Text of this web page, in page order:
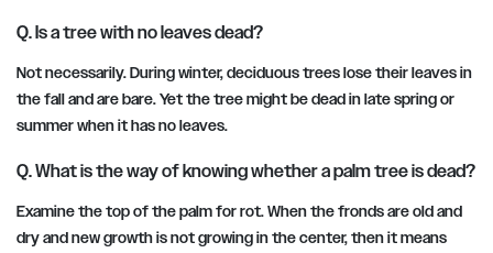
Q. Is a tree with no leaves dead?
Not necessarily. During winter, deciduous trees lose their leaves in
the fall and are bare. Yet the tree might be dead in late spring or
summer when it has no leaves.
Q. What is the way of knowing whether a palm tree is dead?
Examine the top of the palm for rot. When the fronds are old and
dry and new growth is not growing in the center, then it means